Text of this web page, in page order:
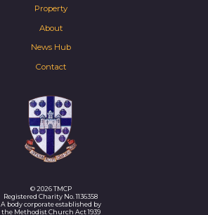
Property
About
News Hub
Contact
© 2026 TMCP
Registered Charity No. 1136358
A body corporate established by
the Methodist Church Act 1939